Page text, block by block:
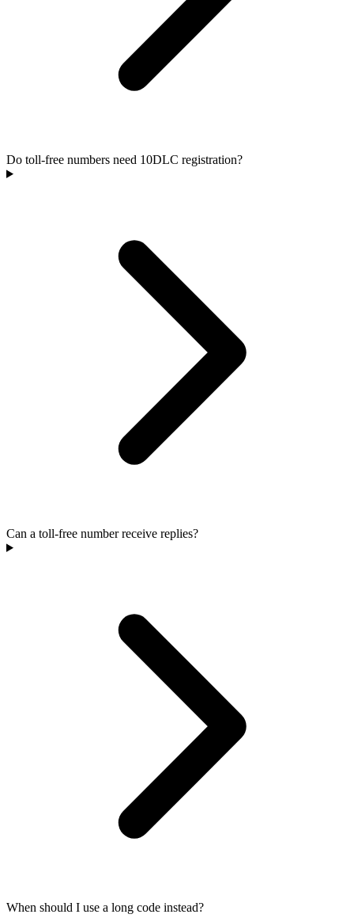
Do toll-free numbers need 10DLC registration?
Can a toll-free number receive replies?
When should I use a long code instead?